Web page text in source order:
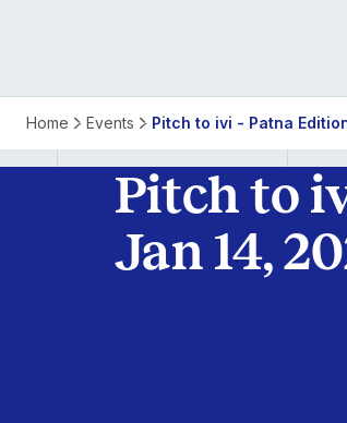
Pitch
to
Home Events Pitch to ivi - Patna
Pitch to
Jan 14,